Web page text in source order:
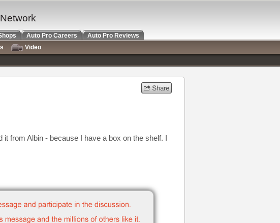
from Albin - because I have a box on the shelf. I
Auto Pro Careers
Auto Pro Reviews
Video